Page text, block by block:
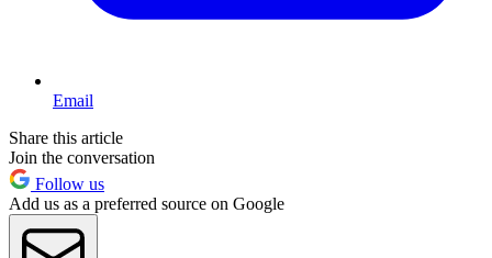
Email
Share this article
Join the conversation
Follow us
Add us as a preferred source on Google